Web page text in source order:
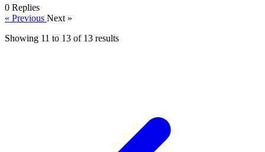
0 Replies
« Previous Next »
Showing 11 to 13 of 13 results